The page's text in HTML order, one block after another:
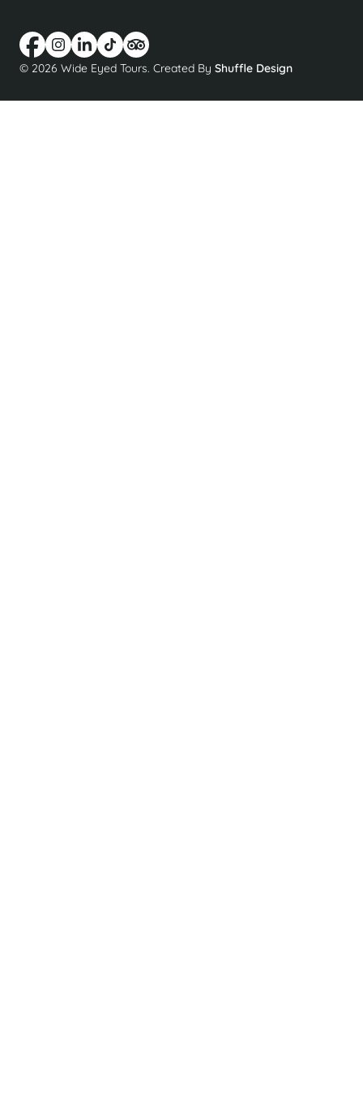
© 2026 Wide Eyed Tours. Created By Shuffle Design